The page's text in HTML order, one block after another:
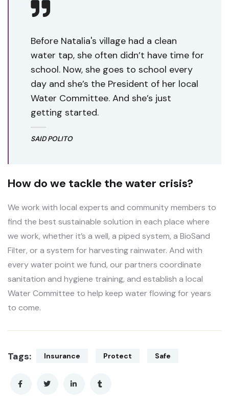
Before Natalia's village had a clean
water tap, she often didn’t have time for
school. Now, she goes to school every
day and she’s the President of her local
Water Committee. And she’s just
getting started.
SAID POLITO
How do we tackle the water crisis?
We work with local experts and community members to
find the best sustainable solution in each place where
we work, whether it’s a well, a piped system, a BioSand
Filter, or a system for harvesting rainwater. And with
every water point we fund, our partners coordinate
sanitation and hygiene training, and establish a local
Water Committee to help keep water flowing for years
to come.
Tags: Insurance Protect Safe